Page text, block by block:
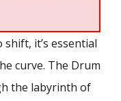
it’s essential
curve. The Drum
the labyrinth of